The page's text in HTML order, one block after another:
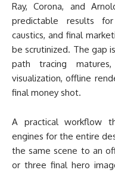
Ray, Corona, and
predictable results
caustics, and final
be scrutinized. The gap
path tracing
visualization, offline
final money shot.
A practical workflow
engines for the entire
the same scene to an
or three final hero